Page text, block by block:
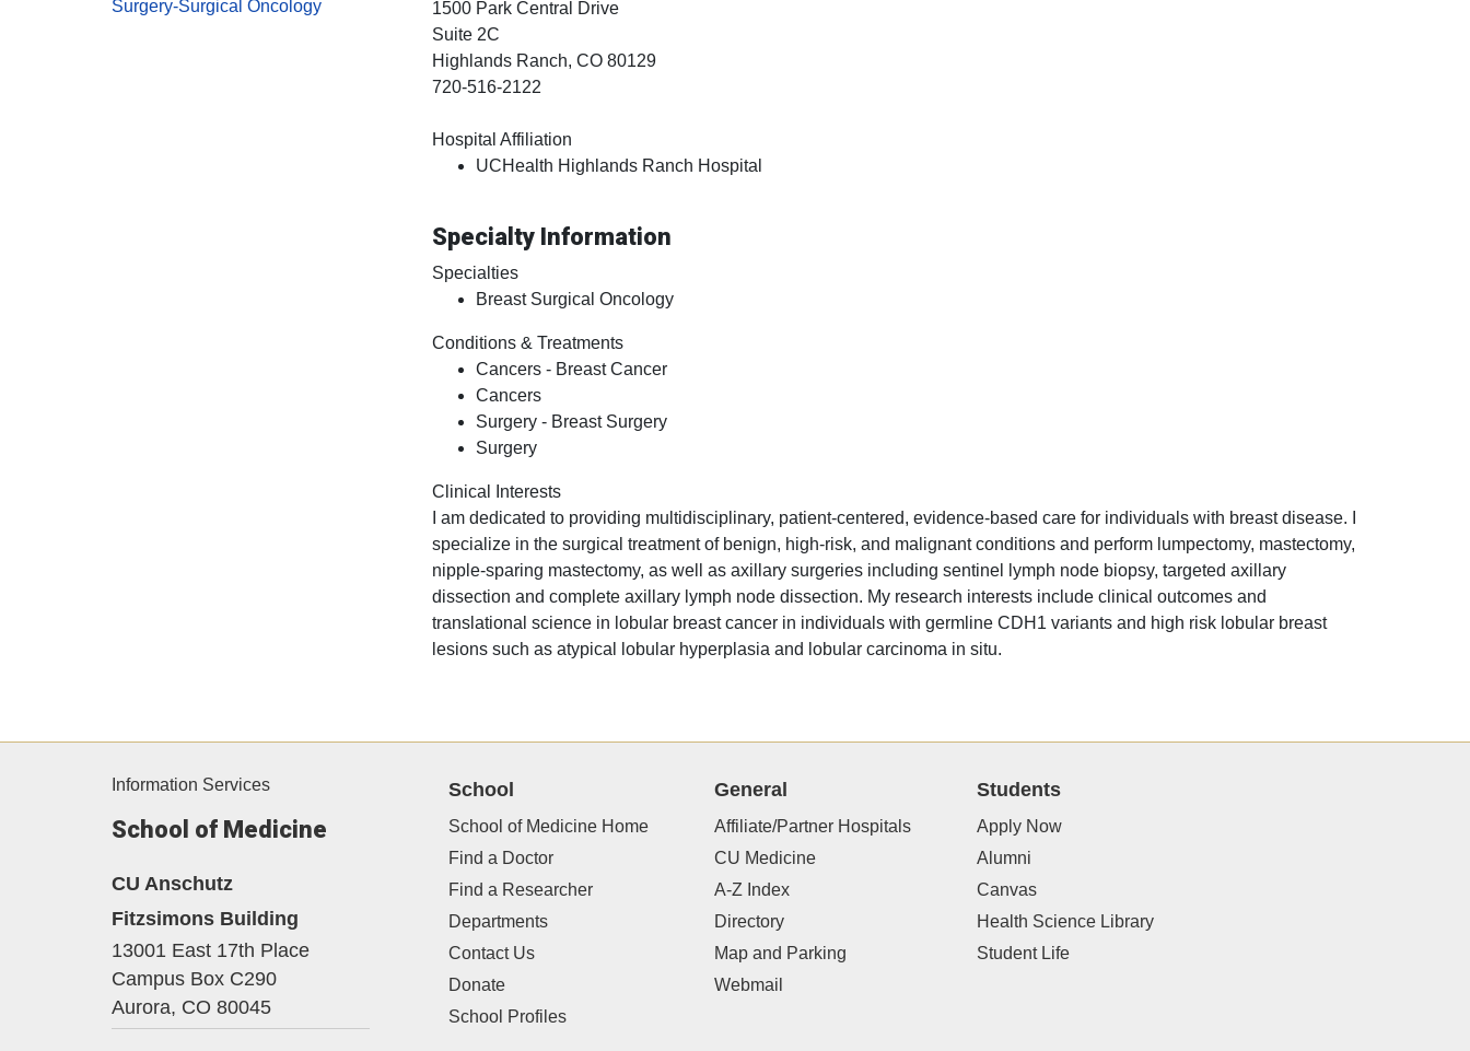
Surgery-Surgical Oncology
1500 Park Central Drive
Suite 2C
Highlands Ranch, CO80129
720-516-2122
Hospital Affiliation
UCHealth Highlands Ranch Hospital
Specialty Information
Specialties
Breast Surgical Oncology
Conditions & Treatments
Cancers - Breast Cancer
Cancers
Surgery - Breast Surgery
Surgery
Clinical Interests
I am dedicated to providing multidisciplinary, patient-centered, evidence-based care for individuals with breast disease. I
specialize in the surgical treatment of benign, high-risk, and malignant conditions and perform lumpectomy, mastectomy,
nipple-sparing mastectomy, as well as axillary surgeries including sentinel lymph node biopsy, targeted axillary
dissection and complete axillary lymph node dissection. My research interests include clinical outcomes and
translational science in lobular breast cancer in individuals with germline CDH1 variants and high risk lobular breast
lesions such as atypical lobular hyperplasia and lobular carcinoma in situ.
Information Services
School of Medicine
CU Anschutz
Fitzsimons Building
13001 East 17th Place
Campus Box C290
Aurora, CO 80045
School
School of Medicine Home
Find a Doctor
Find a Researcher
Departments
Contact Us
Donate
School Profiles
General
Affiliate/Partner Hospitals
CU Medicine
A-Z Index
Directory
Map and Parking
Webmail
Students
Apply Now
Alumni
Canvas
Health Science Library
Student Life